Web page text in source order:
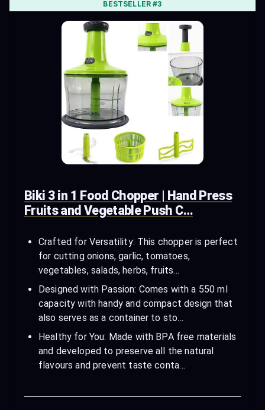
BESTSELLER #3
Biki 3 in 1 Food Chopper | Hand Press
Fruits and Vegetable Push C…
Crafted for Versatility: This chopper is perfect
for cutting onions, garlic, tomatoes,
vegetables, salads, herbs, fruits…
Designed with Passion: Comes with a 550 ml
capacity with handy and compact design that
also serves as a container to sto…
Healthy for You: Made with BPA free materials
and developed to preserve all the natural
flavours and prevent taste conta…